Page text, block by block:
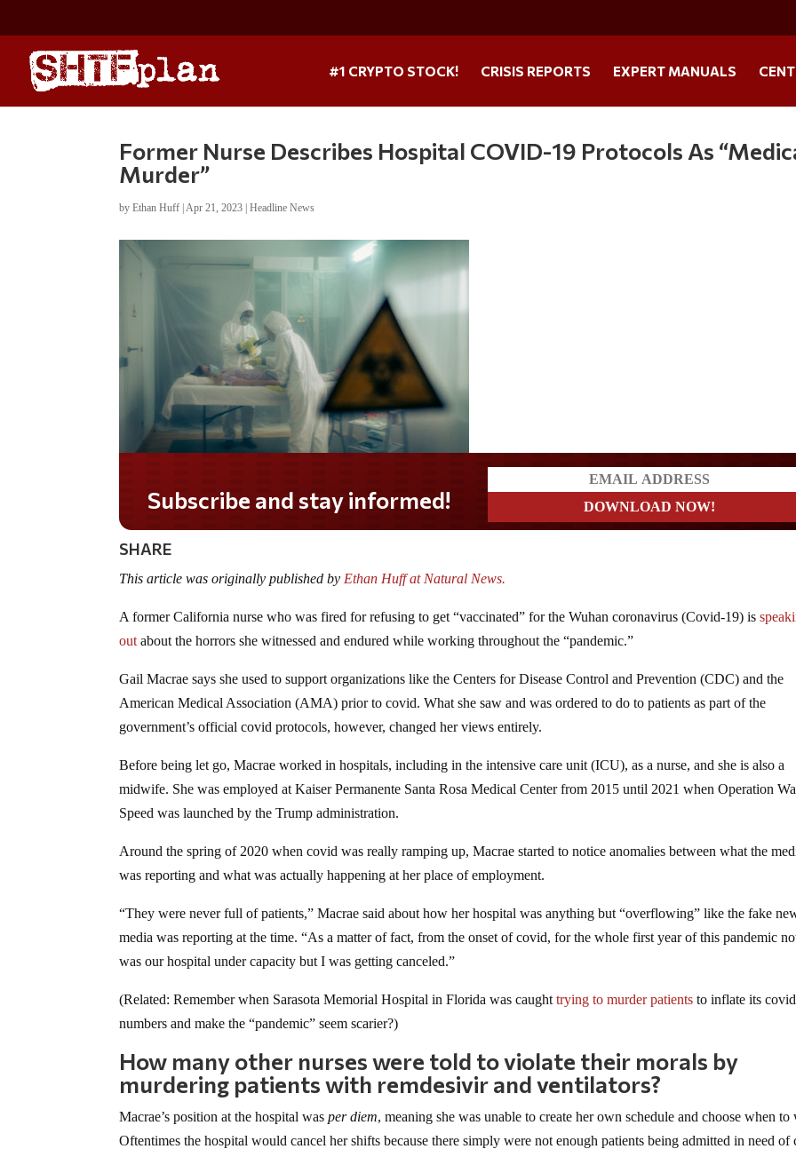
#1 CRYPTO STOCK! CRISIS REPORTS EXPERT MANUALS
Former Nurse Describes Hospital COVID-19 Protocols As
Murder”
byEthan Huff |Apr 21, 2023 |Headline News
Subscribe and stay informed!
SHARE
This article was originally published by Ethan Huff at Natural News.
A former California nurse who was fired for refusing to get “vaccinated” for the Wuhan coronavirus (Covid-19) is
out about the horrors she witnessed and endured while working throughout the “pandemic.”
Gail Macrae says she used to support organizations like the Centers for Disease Control and Prevention (CDC) and the
American Medical Association (AMA) prior to covid. What she saw and was ordered to do to patients as part of the
government’s official covid protocols, however, changed her views entirely.
Before being let go, Macrae worked in hospitals, including in the intensive care unit (ICU), as a nurse, and she is also a
midwife. She was employed at Kaiser Permanente Santa Rosa Medical Center from 2015 until 2021 when Operation
Speed was launched by the Trump administration.
Around the spring of 2020 when covid was really ramping up, Macrae started to notice anomalies between what the
was reporting and what was actually happening at her place of employment.
“They were never full of patients,” Macrae said about how her hospital was anything but “overflowing” like the fake
media was reporting at the time. “As a matter of fact, from the onset of covid, for the whole first year of this pandemic
was our hospital under capacity but I was getting canceled.”
(Related: Remember when Sarasota Memorial Hospital in Florida was caughttrying to murder patients to inflate its covid
numbers and make the “pandemic” seem scarier?)
How many other nurses were told to violate their morals by
murdering patients with remdesivir and ventilators?
Macrae’s position at the hospital wasper diem, meaning she was unable to create her own schedule and choose when
Oftentimes the hospital would cancel her shifts because there simply were not enough patients being admitted in need of